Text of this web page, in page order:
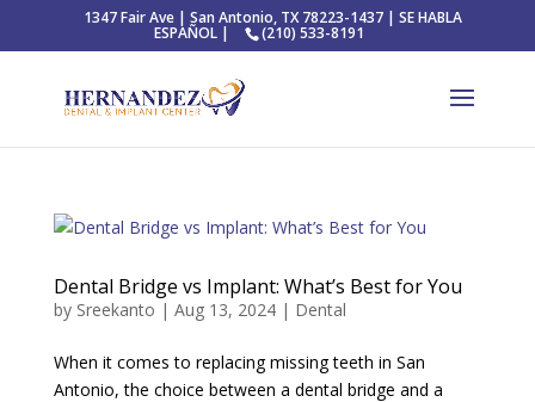
1347 Fair Ave | San Antonio, TX 78223-1437 | SE HABLA
ESPAÑOL | (210) 533-8191
Dental Bridge vs Implant: What’s Best for You
by Sreekanto | Aug 13, 2024| Dental
When it comes to replacing missing teeth in San
Antonio, the choice between a dental bridge and a